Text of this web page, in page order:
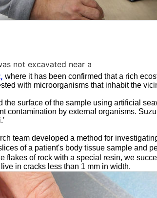
not excavated near a
where it has been confirmed that a rich
with microorganisms that inhabit the
the surface of the sample using artificial
contamination by external organisms.
team developed a method for
of a patient's body tissue sample and
flakes of rock with a special resin, we
in cracks less than 1 mm in width.